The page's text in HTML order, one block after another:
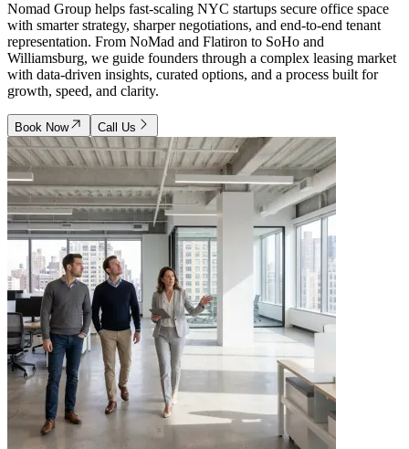
Nomad Group helps fast-scaling NYC startups secure office space
with smarter strategy, sharper negotiations, and end-to-end tenant
representation. From NoMad and Flatiron to SoHo and
Williamsburg, we guide founders through a complex leasing market
with data-driven insights, curated options, and a process built for
growth, speed, and clarity.
Book Now Call Us